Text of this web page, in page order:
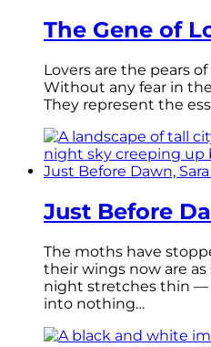
The Gene of
Lovers are the pears
Without any fear in
They represent the
Just Before
The moths have
their wings now are as
night stretches thin —
into nothing…